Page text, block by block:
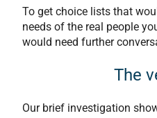
To get choice lists that
needs of the real people
would need further
The
Our brief investigation